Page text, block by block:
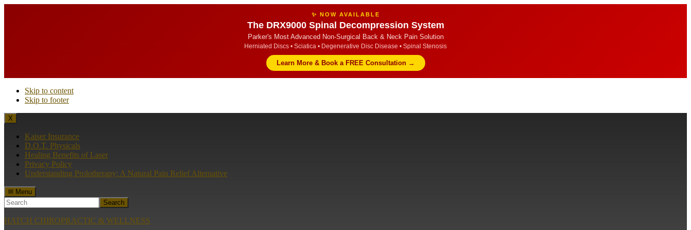
✨ NOW AVAILABLE
The DRX9000 Spinal Decompression System
Parker's Most Advanced Non-Surgical Back & Neck Pain Solution
Herniated Discs • Sciatica • Degenerative Disc Disease • Spinal Stenosis
Learn More & Book a FREE Consultation →
Skip to content
Skip to footer
X
Kaiser Insurance
D.O.T. Physicals
Healing Benefits of Laser
Privacy Policy
Understanding Prolotherapy: A Natural Pain Relief Alternative
Menu
Search
HATCH CHIROPRACTIC & WELLNESS